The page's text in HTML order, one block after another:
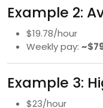
Example 2:
$19.78/hour
Weekly pay:
Example 3:
$23/hour